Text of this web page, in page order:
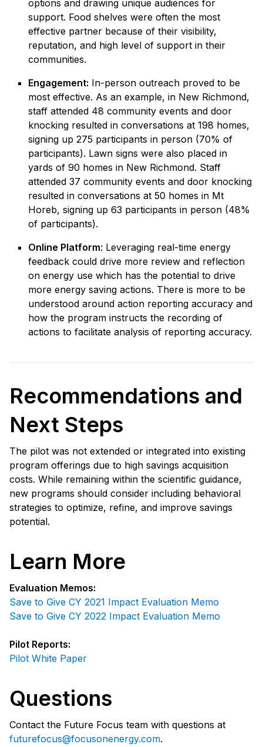
options and drawing unique audiences for
support. Food shelves were often the most
effective partner because of their visibility,
reputation, and high level of support in their
communities.
Engagement: In-person outreach proved to be
most effective. As an example, in New Richmond,
staff attended 48 community events and door
knocking resulted in conversations at 198 homes,
signing up 275 participants in person (70% of
participants). Lawn signs were also placed in
yards of 90 homes in New Richmond. Staff
attended 37 community events and door knocking
resulted in conversations at 50 homes in Mt
Horeb, signing up 63 participants in person (48%
of participants).
Online Platform: Leveraging real-time energy
feedback could drive more review and reflection
on energy use which has the potential to drive
more energy saving actions. There is more to be
understood around action reporting accuracy and
how the program instructs the recording of
actions to facilitate analysis of reporting accuracy.
Recommendations and
Next Steps
The pilot was not extended or integrated into existing
program offerings due to high savings acquisition
costs. While remaining within the scientific guidance,
new programs should consider including behavioral
strategies to optimize, refine, and improve savings
potential.
Learn More
Evaluation Memos:
Save to Give CY 2021 Impact Evaluation Memo
Save to Give CY 2022 Impact Evaluation Memo
Pilot Reports:
Pilot White Paper
Questions
Contact the Future Focus team with questions at
futurefocus@focusonenergy.com.